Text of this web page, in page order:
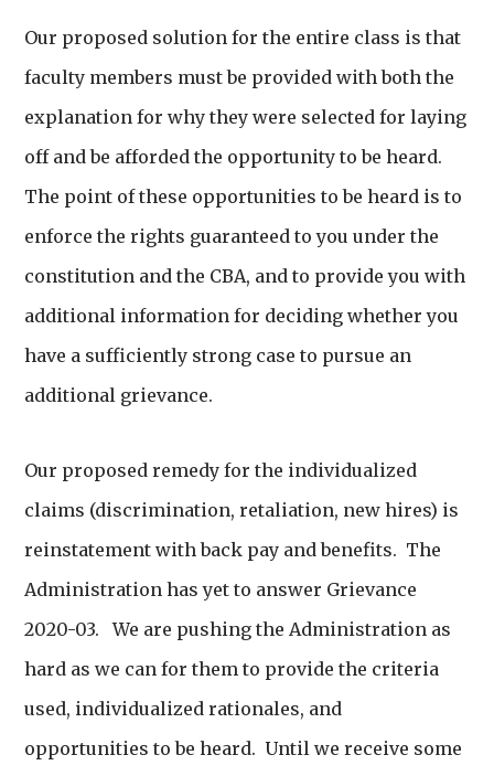
Our proposed solution for the entire class is that
faculty members must be provided with both the
explanation for why they were selected for laying
off and be afforded the opportunity to be heard.
The point of these opportunities to be heard is to
enforce the rights guaranteed to you under the
constitution and the CBA, and to provide you with
additional information for deciding whether you
have a sufficiently strong case to pursue an
additional grievance.
Our proposed remedy for the individualized
claims (discrimination, retaliation, new hires) is
reinstatement with back pay and benefits. The
Administration has yet to answer Grievance
2020-03. We are pushing the Administration as
hard as we can for them to provide the criteria
used, individualized rationales, and
opportunities to be heard. Until we receive some